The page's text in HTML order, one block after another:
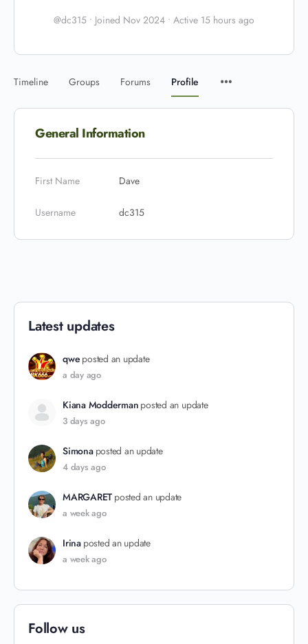
@dc315 • Joined Nov 2024 • Active 15 hours ago
Timeline Groups Forums Profile
General Information
First Name Dave
Username dc315
Latest updates
qwe posted an update
a day ago
Kiana Modderman posted an update
3 days ago
Simona posted an update
4 days ago
MARGARET posted an update
a week ago
Irina posted an update
a week ago
Follow us